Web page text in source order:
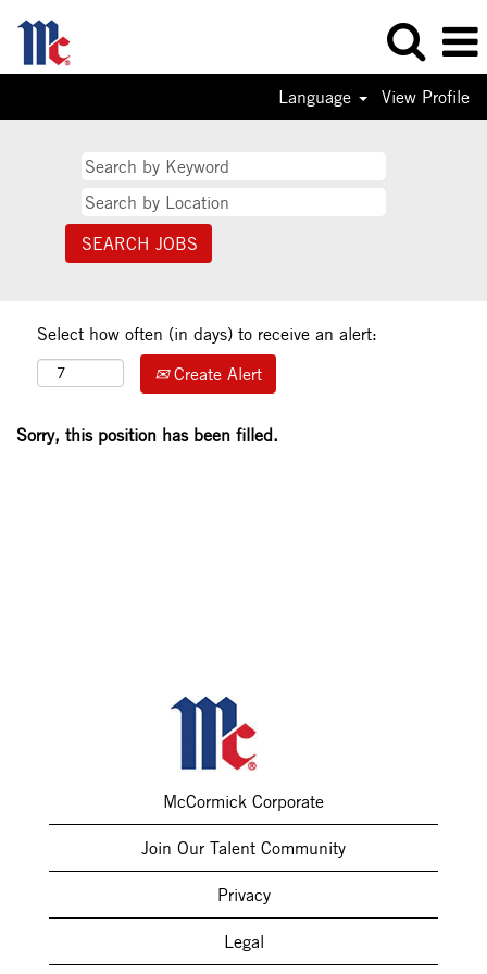
Language View Profile
Select how often (in days) to receive an alert:
Create Alert
Sorry, this position has been filled.
McCormick Corporate
Join Our Talent Community
Privacy
Legal